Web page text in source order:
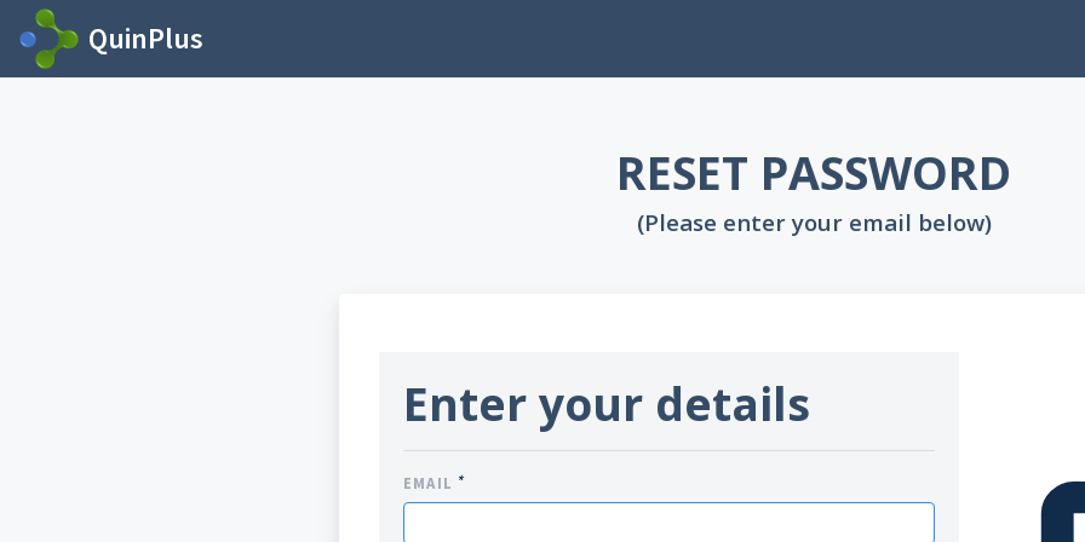
QuinPlus
RESET PASSWORD
(Please enter your email below)
Enter your details
EMAIL *